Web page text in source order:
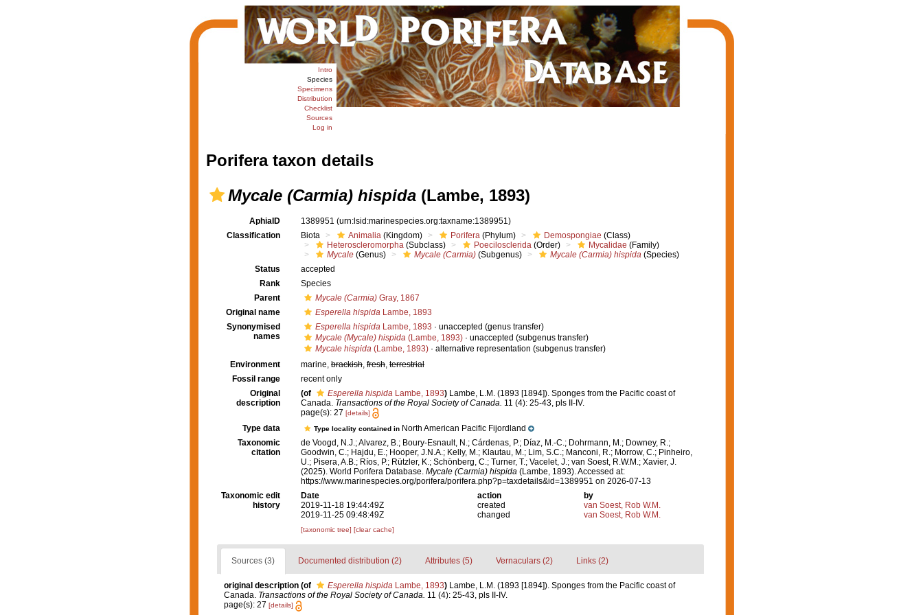
Intro
Species
Specimens
Distribution
Checklist
Sources
Log in
Porifera taxon details
Mycale (Carmia) hispida(Lambe, 1893)
AphiaID 1389951 (urn:lsid:marinespecies.org:taxname:1389951)
Classification
Biota Animalia (Kingdom) Porifera (Phylum) Demospongiae (Class)
Heteroscleromorpha (Subclass) Poecilosclerida (Order) Mycalidae (Family)
Mycale (Genus) Mycale (Carmia) (Subgenus) Mycale (Carmia) hispida (Species)
Status
accepted
Rank
Species
Parent
Mycale (Carmia) Gray, 1867
Original name
Esperella hispida Lambe, 1893
Synonymised
names
Esperella hispida Lambe, 1893 · unaccepted (genus transfer)
Mycale (Mycale) hispida (Lambe, 1893) · unaccepted (subgenus transfer)
Mycale hispida (Lambe, 1893) · alternative representation (subgenus transfer)
Environment
marine, brackish, fresh, terrestrial
Fossil range
recent only
Original
description
(of Esperella hispida Lambe, 1893) Lambe, L.M. (1893 [1894]). Sponges from the Pacific coast of
Canada. Transactions of the Royal Society of Canada. 11 (4): 25-43, pls II-IV.
page(s): 27 [details]
Type data Type locality contained in North American Pacific Fijordland
Taxonomic
citation
de Voogd, N.J.; Alvarez, B.; Boury-Esnault, N.; Cárdenas, P.; Díaz, M.-C.; Dohrmann, M.; Downey, R.;
Goodwin, C.; Hajdu, E.; Hooper, J.N.A.; Kelly, M.; Klautau, M.; Lim, S.C.; Manconi, R.; Morrow, C.; Pinheiro,
U.; Pisera, A.B.; Ríos, P.; Rützler, K.; Schönberg, C.; Turner, T.; Vacelet, J.; van Soest, R.W.M.; Xavier, J.
(2025). World Porifera Database. Mycale (Carmia) hispida (Lambe, 1893). Accessed at:
https://www.marinespecies.org/porifera/porifera.php?p=taxdetails&id=1389951 on 2026-07-13
Taxonomic edit
history
Date action
by
2019-11-18 19:44:49Z
created
van Soest, Rob W.M.
2019-11-25 09:48:49Z
changed van Soest, Rob W.M.
[taxonomic tree] [clear cache]
Sources (3) Documented distribution (2) Attributes (5) Vernaculars (2) Links (2)
original description (of Esperella hispidaLambe, 1893) Lambe, L.M. (1893 [1894]). Sponges from the Pacific coast of
Canada. Transactions of the Royal Society of Canada. 11 (4): 25-43, pls II-IV.
page(s): 27 [details]